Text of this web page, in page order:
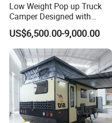
Low Weight Pop up Truck
Camper Designed with
Aerodynamic Roof Caravan
US$6,500.00-9,000.00